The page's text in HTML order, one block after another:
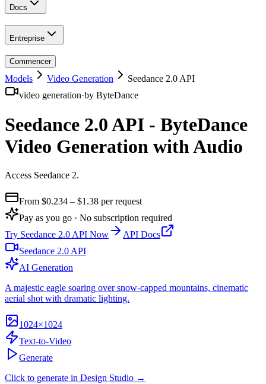
Docs
Entreprise
Commencer
Models Video Generation
Seedance 2.0 API
video generation·by ByteDance
Seedance 2.0 API - ByteDance
Video Generation with Audio
Access Seedance 2.
From $0.234 – $1.38 per request
Pay as you go · No subscription required
Try Seedance 2.0 API Now
API Docs
Seedance 2.0 API
AI Generation
A majestic eagle soaring over snow-capped mountains, cinematic
aerial shot with dramatic lighting.
1024×1024
Text-to-Video
Generate
Click to generate in Design Studio →